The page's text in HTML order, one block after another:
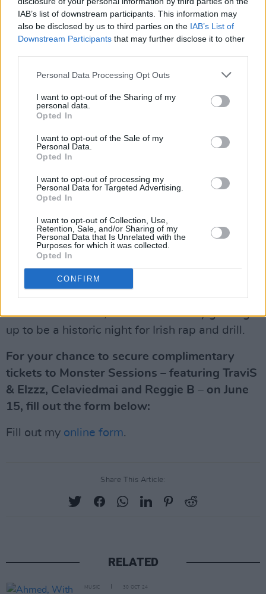
IAB’s list of downstream participants. This information may
also be disclosed by us to third parties on the IAB’s List of
Downstream Participants that may further disclose it to other
Personal Data Processing Opt Outs
I want to opt-out of the Sharing of my
personal data.
Opted In
I want to opt-out of the Sale of my
Personal Data.
Opted In
I want to opt-out of processing my
Personal Data for Targeted Advertising.
Opted In
I want to opt-out of Collection, Use,
Retention, Sale, and/or Sharing of my
Personal Data that Is Unrelated with the
Purposes for which it was collected.
Opted In
CONFIRM
international outlets likeVICEandThe New
York Times.
Of course, a night celebrating Irish rap and drill
wouldn't be complete without Dundalk's own
artists, he first began making waves in 2018,
with his now-legendary 'New Eire Flow'
freestyle. He's since released his debut
projectO2P,
Raye, Smilez Cubez, YZ and more. Earlier this
year, he returned with with the acclaimed
'Million Ways'.
Each performer showcases a unique side of the
phenomenal scene in Ireland – as well as their
own potential for major international success.
So, don't miss this rare chance to catch all three
under the one roof, for what's already gearing
up to be a historic night for Irish rap and drill.
For your chance to secure complimentary
tickets to Monster Sessions – featuring TraviS
& Elzzz, Celaviedmai and Reggie B – on June
15, fill out the form below:
Fill out my online form.
Share This Article:
RELATED
MUSIC 30 OCT 24